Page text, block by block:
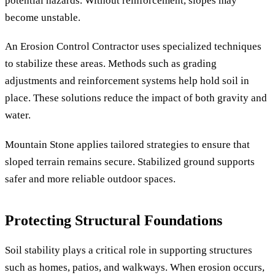
become unstable.
An Erosion Control Contractor uses specialized techniques
to stabilize these areas. Methods such as grading
adjustments and reinforcement systems help hold soil in
place. These solutions reduce the impact of both gravity and
water.
Mountain Stone applies tailored strategies to ensure that
sloped terrain remains secure. Stabilized ground supports
safer and more reliable outdoor spaces.
Protecting Structural Foundations
Soil stability plays a critical role in supporting structures
such as homes, patios, and walkways. When erosion occurs,